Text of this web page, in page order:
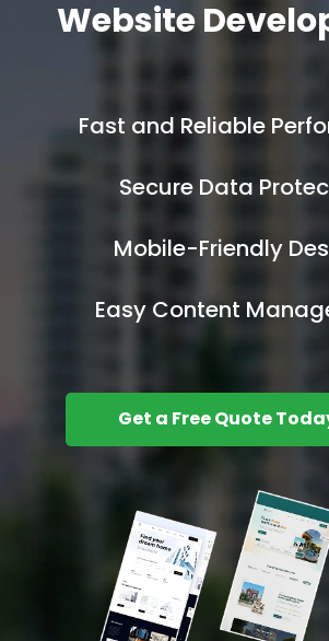
Website
Fast and Reliable
Secure Data
Mobile-Friendly
Easy Content
Get a Free Quote